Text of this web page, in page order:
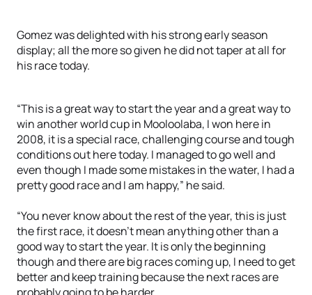
Gomez was delighted with his strong early season
display; all the more so given he did not taper at all for
his race today.
“This is a great way to start the year and a great way to
win another world cup in Mooloolaba, I won here in
2008, it is a special race, challenging course and tough
conditions out here today. I managed to go well and
even though I made some mistakes in the water, I had a
pretty good race and I am happy,” he said.
“You never know about the rest of the year, this is just
the first race, it doesn’t mean anything other than a
good way to start the year. It is only the beginning
though and there are big races coming up, I need to get
better and keep training because the next races are